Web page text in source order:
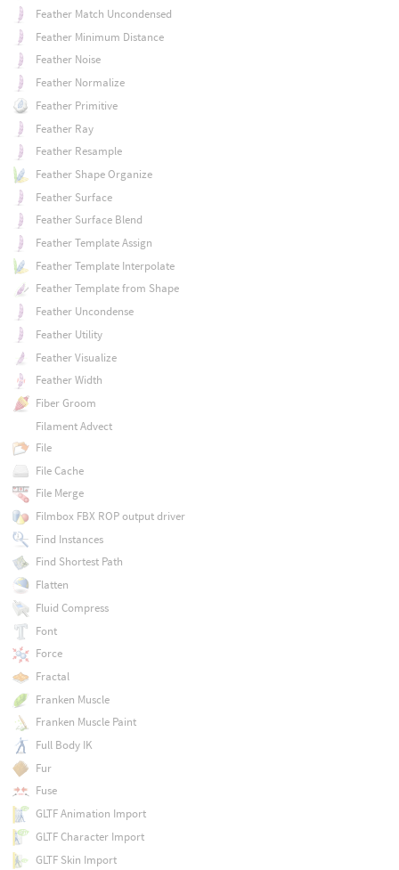
Feather Match Uncondensed
Feather Minimum Distance
Feather Noise
Feather Normalize
Feather Primitive
Feather Ray
Feather Resample
Feather Shape Organize
Feather Surface
Feather Surface Blend
Feather Template Assign
Feather Template Interpolate
Feather Template from Shape
Feather Uncondense
Feather Utility
Feather Visualize
Feather Width
Fiber Groom
Filament Advect
File
File Cache
File Merge
Filmbox FBX ROP output driver
Find Instances
Find Shortest Path
Flatten
Fluid Compress
Font
Force
Fractal
Franken Muscle
Franken Muscle Paint
Full Body IK
Fur
Fuse
GLTF Animation Import
GLTF Character Import
GLTF Skin Import